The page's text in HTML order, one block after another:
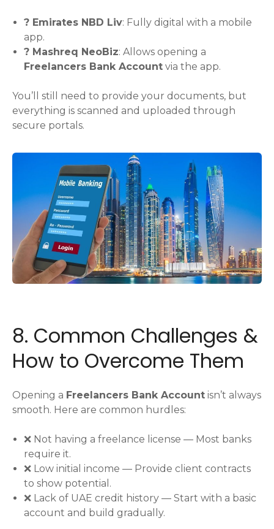
? Emirates NBD Liv: Fully digital with a mobile
app.
? Mashreq NeoBiz: Allows opening a
Freelancers Bank Account via the app.
You’ll still need to provide your documents, but
everything is scanned and uploaded through
secure portals.
8. Common Challenges &
How to Overcome Them
Opening a Freelancers Bank Account isn’t always
smooth. Here are common hurdles:
❌ Not having a freelance license — Most banks
require it.
❌ Low initial income — Provide client contracts
to show potential.
❌ Lack of UAE credit history — Start with a basic
account and build gradually.